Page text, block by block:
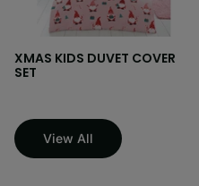
XMAS KIDS DUVET COVER
SET
View All